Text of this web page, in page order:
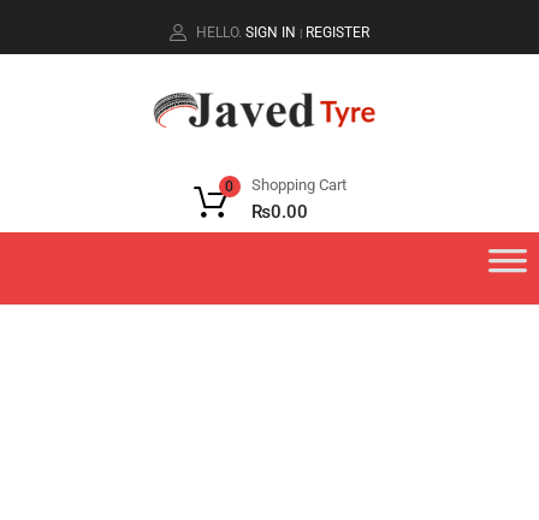
HELLO. SIGN IN | REGISTER
Shopping Cart
₨0.00
0